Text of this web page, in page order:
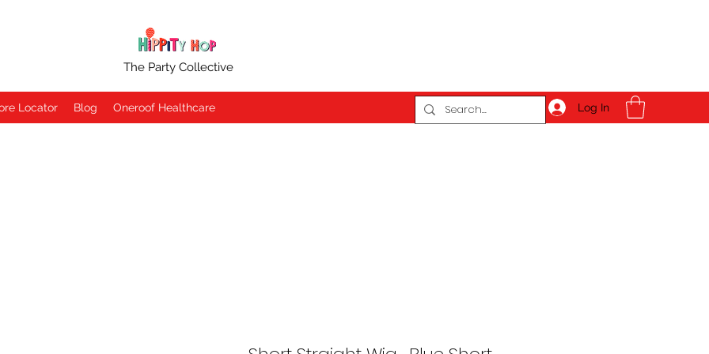
The Party Collective
Locator Blog Oneroof Healthcare Log In